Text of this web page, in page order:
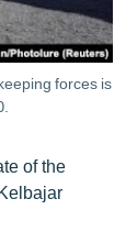
forces is
of the